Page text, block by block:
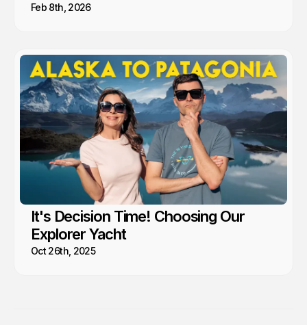
Feb 8th, 2026
It's Decision Time! Choosing Our
Explorer Yacht
Oct 26th, 2025